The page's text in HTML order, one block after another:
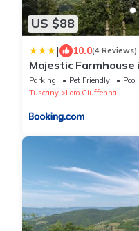
US $88
| 10.0(4 Reviews)
Majestic
Parking Pet Friendly
Pool
Tuscany
Loro Ciuffenna